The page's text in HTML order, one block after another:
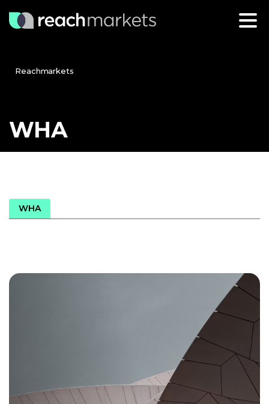
Reachmarkets
WHA
WHA